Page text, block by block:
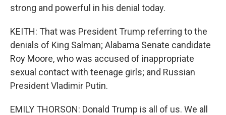
strong and powerful in his denial today.
KEITH: That was President Trump referring to the
denials of King Salman; Alabama Senate candidate
Roy Moore, who was accused of inappropriate
sexual contact with teenage girls; and Russian
President Vladimir Putin.
EMILY THORSON: Donald Trump is all of us. We all